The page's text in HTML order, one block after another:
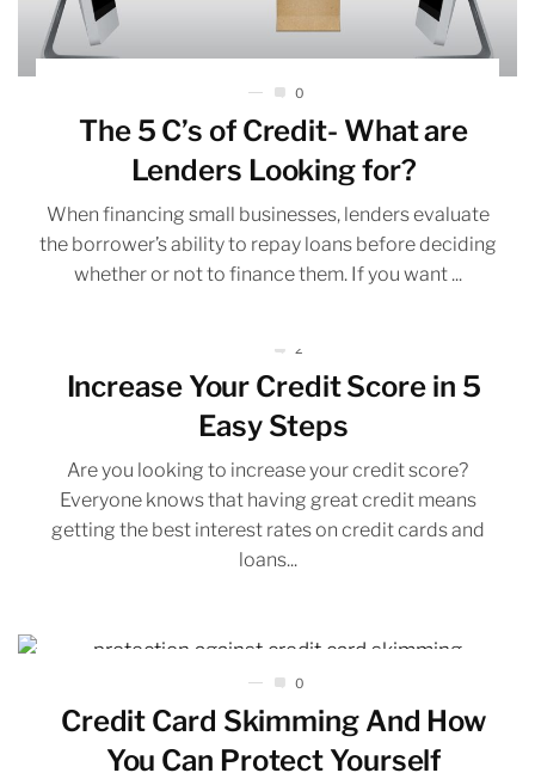
0
The 5 C’s of Credit- What are
Lenders Looking for?
When financing small businesses, lenders evaluate
the borrower’s ability to repay loans before deciding
whether or not to finance them. If you want ...
2
Increase Your Credit Score in 5
Easy Steps
Are you looking to increase your credit score?
Everyone knows that having great credit means
getting the best interest rates on credit cards and
loans...
0
Credit Card Skimming And How
You Can Protect Yourself